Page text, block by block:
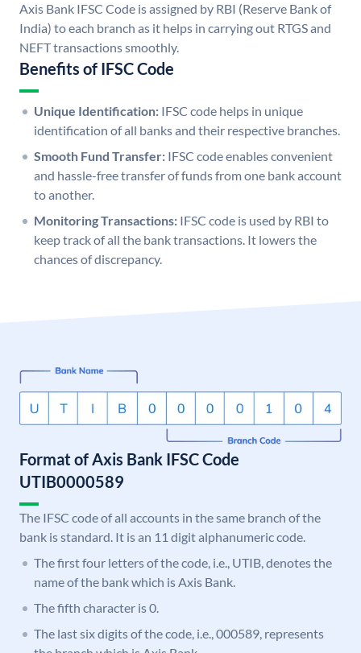
Axis Bank IFSC Code is assigned by RBI (Reserve Bank of
India) to each branch as it helps in carrying out RTGS and
NEFT transactions smoothly.
Benefits of IFSC Code
Unique Identification: IFSC code helps in unique
identification of all banks and their respective branches.
Smooth Fund Transfer: IFSC code enables convenient
and hassle-free transfer of funds from one bank account
to another.
Monitoring Transactions: IFSC code is used by RBI to
keep track of all the bank transactions. It lowers the
chances of discrepancy.
Format of Axis Bank IFSC Code
UTIB0000589
The IFSC code of all accounts in the same branch of the
bank is standard. It is an 11 digit alphanumeric code.
The first four letters of the code, i.e., UTIB, denotes the
name of the bank which is Axis Bank.
The fifth character is 0.
The last six digits of the code, i.e., 000589, represents